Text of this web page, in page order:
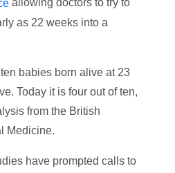
allowing doctors to try to
as 22 weeks into a
babies born alive at 23
Today it is four out of ten,
from the British
Medicine.
have prompted calls to